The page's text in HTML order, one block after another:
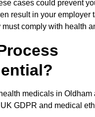
cases could prevent
result in your employer
must comply with health
medicals in Oldham
GDPR and medical